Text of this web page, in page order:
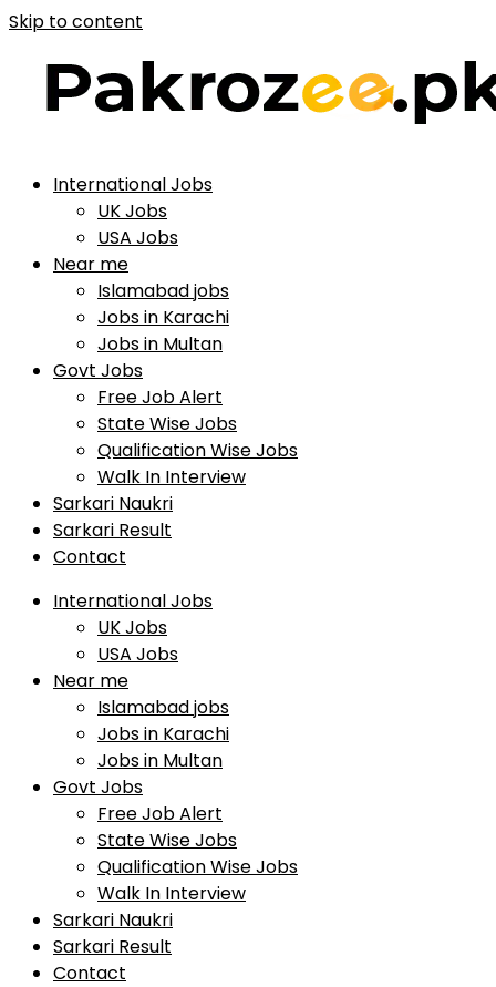
Skip to content
International Jobs
UK Jobs
USA Jobs
Near me
Islamabad jobs
Jobs in Karachi
Jobs in Multan
Govt Jobs
Free Job Alert
State Wise Jobs
Qualification Wise Jobs
Walk In Interview
Sarkari Naukri
Sarkari Result
Contact
International Jobs
UK Jobs
USA Jobs
Near me
Islamabad jobs
Jobs in Karachi
Jobs in Multan
Govt Jobs
Free Job Alert
State Wise Jobs
Qualification Wise Jobs
Walk In Interview
Sarkari Naukri
Sarkari Result
Contact